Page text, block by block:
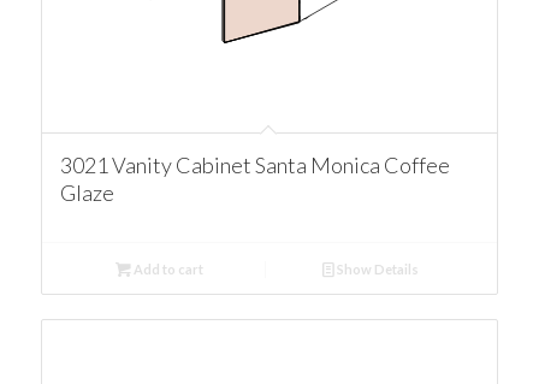
3021 Vanity Cabinet Santa Monica Coffee
Glaze
Add to cart Show Details